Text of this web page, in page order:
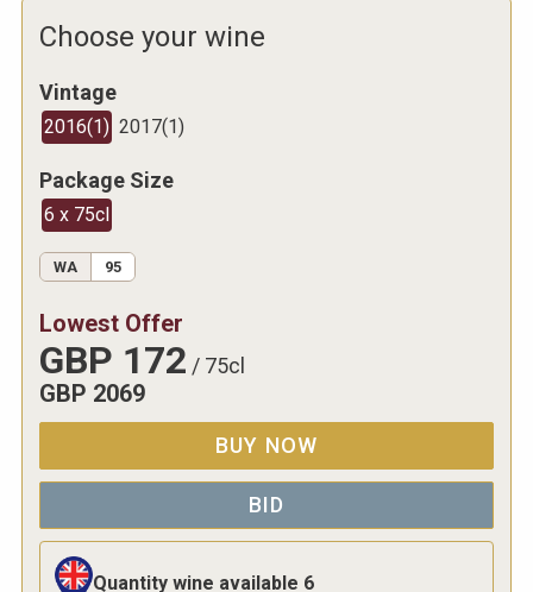
Choose your wine
Vintage
2016(1) 2017(1)
Package Size
6 x 75cl
WA 95
Lowest Offer
GBP 172 / 75cl
GBP 2069
BUY NOW
BID
Quantity wine available 6